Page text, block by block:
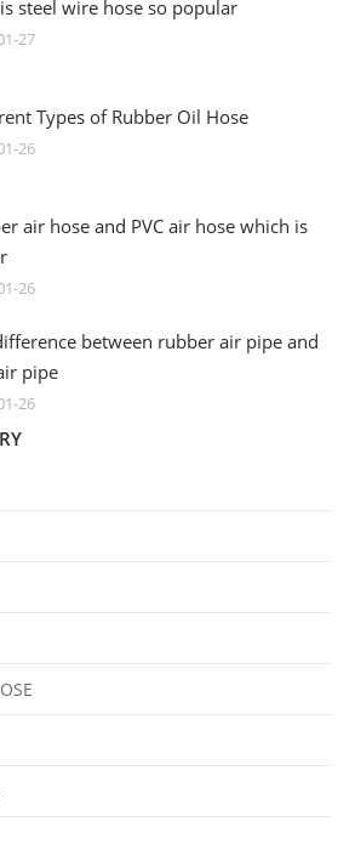
steel wire hose so popular
27
Types of Rubber Oil Hose
26
air hose and PVC air hose which is
26
between rubber air pipe and
pipe
26